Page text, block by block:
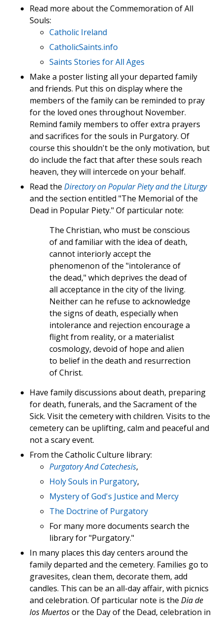
Read more about the Commemoration of All
Souls:
Catholic Ireland
CatholicSaints.info
Saints Stories for All Ages
Make a poster listing all your departed family
and friends. Put this on display where the
members of the family can be reminded to pray
for the loved ones throughout November.
Remind family members to offer extra prayers
and sacrifices for the souls in Purgatory. Of
course this shouldn't be the only motivation, but
do include the fact that after these souls reach
heaven, they will intercede on your behalf.
Read the Directory on Popular Piety and the Liturgy
and the section entitled "The Memorial of the
Dead in Popular Piety." Of particular note:
The Christian, who must be conscious
of and familiar with the idea of death,
cannot interiorly accept the
phenomenon of the "intolerance of
the dead," which deprives the dead of
all acceptance in the city of the living.
Neither can he refuse to acknowledge
the signs of death, especially when
intolerance and rejection encourage a
flight from reality, or a materialist
cosmology, devoid of hope and alien
to belief in the death and resurrection
of Christ.
Have family discussions about death, preparing
for death, funerals, and the Sacrament of the
Sick. Visit the cemetery with children. Visits to the
cemetery can be uplifting, calm and peaceful and
not a scary event.
From the Catholic Culture library:
Purgatory And Catechesis,
Holy Souls in Purgatory,
Mystery of God's Justice and Mercy
The Doctrine of Purgatory
For many more documents search the
library for "Purgatory."
In many places this day centers around the
family departed and the cemetery. Families go to
gravesites, clean them, decorate them, add
candles. This can be an all-day affair, with picnics
and celebration. Of particular note is the Dia de
los Muertosor the Day of the Dead, celebration in